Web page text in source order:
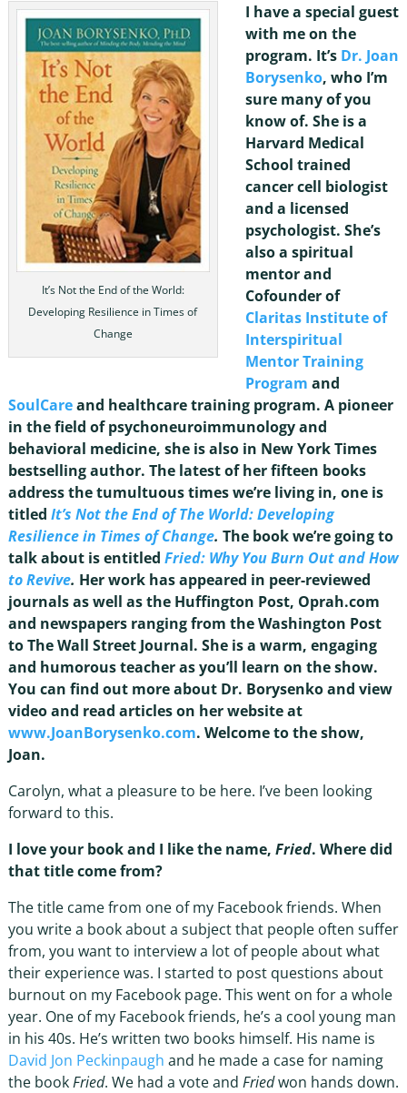
It’s Not the End of the World:
Developing Resilience in Times of
Change
I have a special guest
with me on the
program. It’s Dr. Joan
Borysenko, who I’m
sure many of you
know of. She is a
Harvard Medical
School trained
cancer cell biologist
and a licensed
psychologist. She’s
also a spiritual
mentor and
Cofounder of
Claritas Institute of
Interspiritual
Mentor Training
Program and
SoulCareand healthcare training program. A pioneer
in the field of psychoneuroimmunology and
behavioral medicine, she is also in New York Times
bestselling author. The latest of her fifteen books
address the tumultuous times we’re living in, one is
titled It’s Not the End of The World: Developing
Resilience in Times of Change. The book we’re going to
talk about is entitled Fried: Why You Burn Out and How
to Revive. Her work has appeared in peer-reviewed
journals as well as the Huffington Post, Oprah.com
and newspapers ranging from the Washington Post
to The Wall Street Journal. She is a warm, engaging
and humorous teacher as you’ll learn on the show.
You can find out more about Dr. Borysenko and view
video and read articles on her website at
www.JoanBorysenko.com. Welcome to the show,
Joan.
Carolyn, what a pleasure to be here. I’ve been looking
forward to this.
I love your book and I like the name, Fried. Where did
that title come from?
The title came from one of my Facebook friends. When
you write a book about a subject that people often suffer
from, you want to interview a lot of people about what
their experience was. I started to post questions about
burnout on my Facebook page. This went on for a whole
year. One of my Facebook friends, he’s a cool young man
in his 40s. He’s written two books himself. His name is
David Jon Peckinpaugh and he made a case for naming
the bookFried. We had a vote and Friedwon hands down.